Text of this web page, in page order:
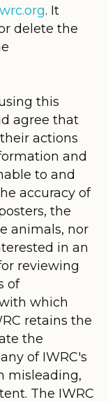
. It
delete the
this
agree that
actions
and
to and
accuracy of
the
animals, nor
in an
reviewing
of
which
retains the
the
of IWRC's
misleading,
The IWRC